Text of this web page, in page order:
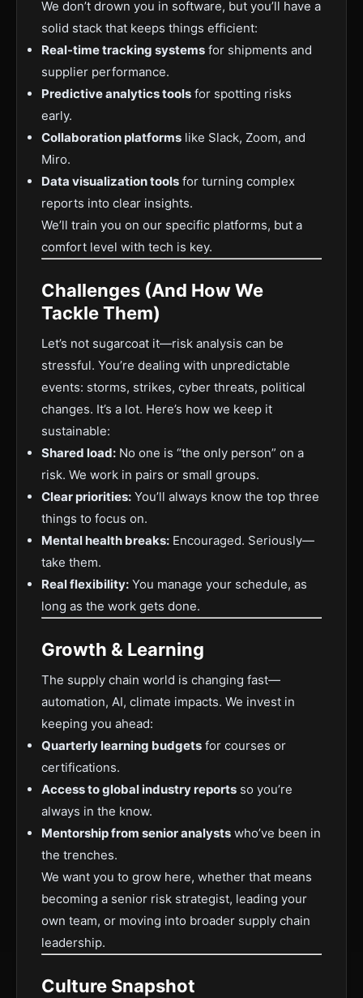
We don’t drown you in software, but you’ll have a
solid stack that keeps things efficient:
Real-time tracking systems for shipments and
supplier performance.
Predictive analytics tools for spotting risks
early.
Collaboration platforms like Slack, Zoom, and
Miro.
Data visualization tools for turning complex
reports into clear insights.
We’ll train you on our specific platforms, but a
comfort level with tech is key.
Challenges (And How We
Tackle Them)
Let’s not sugarcoat it—risk analysis can be
stressful. You’re dealing with unpredictable
events: storms, strikes, cyber threats, political
changes. It’s a lot. Here’s how we keep it
sustainable:
Shared load: No one is “the only person” on a
risk. We work in pairs or small groups.
Clear priorities: You’ll always know the top three
things to focus on.
Mental health breaks: Encouraged. Seriously—
take them.
Real flexibility: You manage your schedule, as
long as the work gets done.
Growth & Learning
The supply chain world is changing fast—
automation, AI, climate impacts. We invest in
keeping you ahead:
Quarterly learning budgets for courses or
certifications.
Access to global industry reports so you’re
always in the know.
Mentorship from senior analysts who’ve been in
the trenches.
We want you to grow here, whether that means
becoming a senior risk strategist, leading your
own team, or moving into broader supply chain
leadership.
Culture Snapshot